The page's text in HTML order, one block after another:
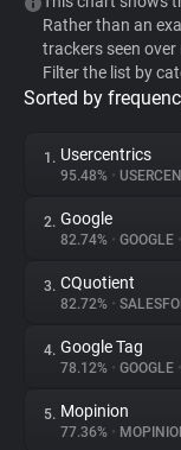
Privacy Digest
About
Trackers
Websites
Rather than an
trackers seen
Filter the list by
Sorted by
1. Usercentrics
95.48% •
2. Google
82.74% • GOOGLE •
3. CQuotient
82.72% •
4. Google Tag
78.12% • GOOGLE •
5. Mopinion
77.36% •